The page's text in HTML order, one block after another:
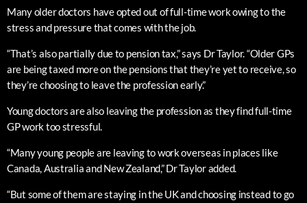
Many older doctors have opted out of full-time work owing to the
stress and pressure that comes with the job.
“That’s also partially due to pension tax,” says Dr Taylor. “Older GPs
are being taxed more on the pensions that they’re yet to receive, so
they’re choosing to leave the profession early.”
Young doctors are also leaving the profession as they find full-time
GP work too stressful.
“Many young people are leaving to work overseas in places like
Canada, Australia and New Zealand,” Dr Taylor added.
“But some of them are staying in the UK and choosing instead to go